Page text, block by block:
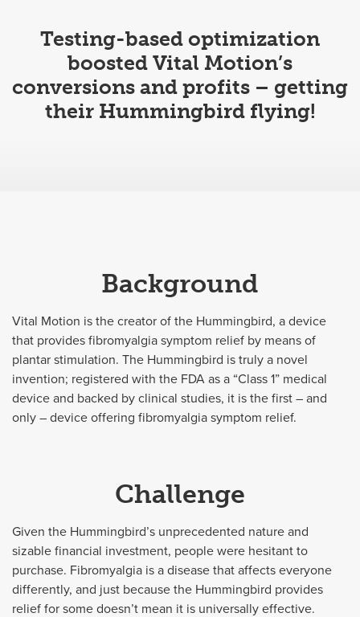
Testing-based optimization
boosted Vital Motion’s
conversions and profits – getting
their Hummingbird flying!
Background
Vital Motion is the creator of the Hummingbird, a device
that provides fibromyalgia symptom relief by means of
plantar stimulation. The Hummingbird is truly a novel
invention; registered with the FDA as a “Class 1” medical
device and backed by clinical studies, it is the first – and
only – device offering fibromyalgia symptom relief.
Challenge
Given the Hummingbird’s unprecedented nature and
sizable financial investment, people were hesitant to
purchase. Fibromyalgia is a disease that affects everyone
differently, and just because the Hummingbird provides
relief for some doesn’t mean it is universally effective.